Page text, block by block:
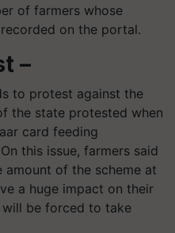
of farmers whose
on the portal.
–
to protest against the
the state protested when
card feeding
this issue, farmers said
amount of the scheme at
a huge impact on their
be forced to take